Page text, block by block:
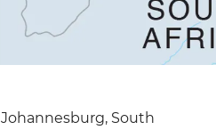
Johannesburg, South